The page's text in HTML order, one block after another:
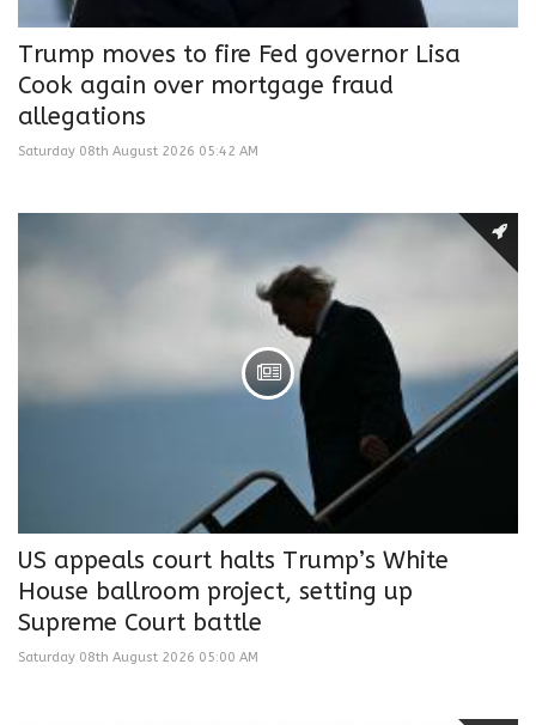
Trump moves to fire Fed governor Lisa
Cook again over mortgage fraud
allegations
Saturday 08th August 2026 05:42 AM
US appeals court halts Trump’s White
House ballroom project, setting up
Supreme Court battle
Saturday 08th August 2026 05:00 AM